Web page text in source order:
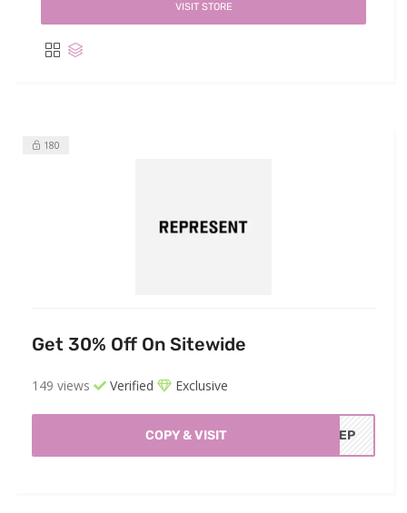
VISIT STORE
180
Get 30% Off On Sitewide
149 views Verified Exclusive
COPY & VISIT FREP